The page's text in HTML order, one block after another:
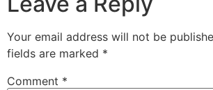
Your email address will not be
fields are marked *
Comment *